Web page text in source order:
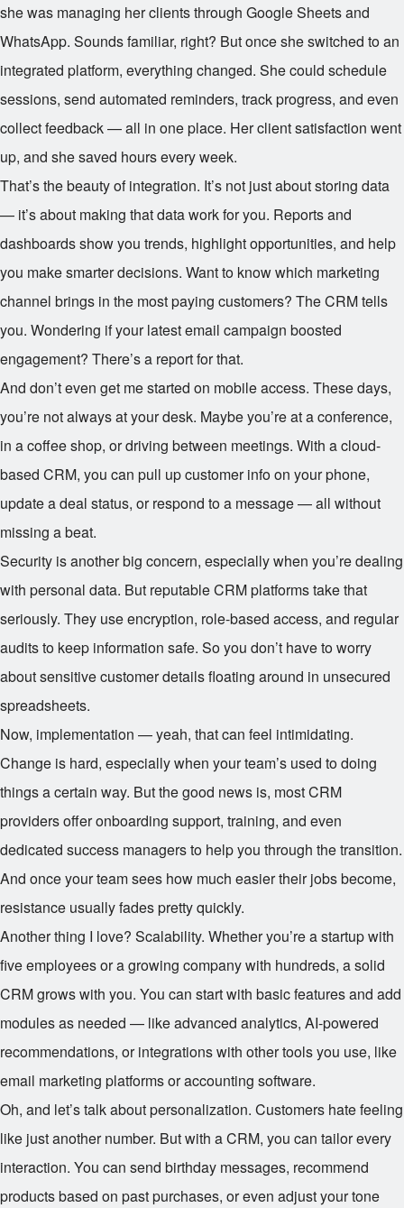
she was managing her clients through Google Sheets and
WhatsApp. Sounds familiar, right? But once she switched to an
integrated platform, everything changed. She could schedule
sessions, send automated reminders, track progress, and even
collect feedback — all in one place. Her client satisfaction went
up, and she saved hours every week.
That’s the beauty of integration. It’s not just about storing data
— it’s about making that data work for you. Reports and
dashboards show you trends, highlight opportunities, and help
you make smarter decisions. Want to know which marketing
channel brings in the most paying customers? The CRM tells
you. Wondering if your latest email campaign boosted
engagement? There’s a report for that.
And don’t even get me started on mobile access. These days,
you’re not always at your desk. Maybe you’re at a conference,
in a coffee shop, or driving between meetings. With a cloud-
based CRM, you can pull up customer info on your phone,
update a deal status, or respond to a message — all without
missing a beat.
Security is another big concern, especially when you’re dealing
with personal data. But reputable CRM platforms take that
seriously. They use encryption, role-based access, and regular
audits to keep information safe. So you don’t have to worry
about sensitive customer details floating around in unsecured
spreadsheets.
Now, implementation — yeah, that can feel intimidating.
Change is hard, especially when your team’s used to doing
things a certain way. But the good news is, most CRM
providers offer onboarding support, training, and even
dedicated success managers to help you through the transition.
And once your team sees how much easier their jobs become,
resistance usually fades pretty quickly.
Another thing I love? Scalability. Whether you’re a startup with
five employees or a growing company with hundreds, a solid
CRM grows with you. You can start with basic features and add
modules as needed — like advanced analytics, AI-powered
recommendations, or integrations with other tools you use, like
email marketing platforms or accounting software.
Oh, and let’s talk about personalization. Customers hate feeling
like just another number. But with a CRM, you can tailor every
interaction. You can send birthday messages, recommend
products based on past purchases, or even adjust your tone